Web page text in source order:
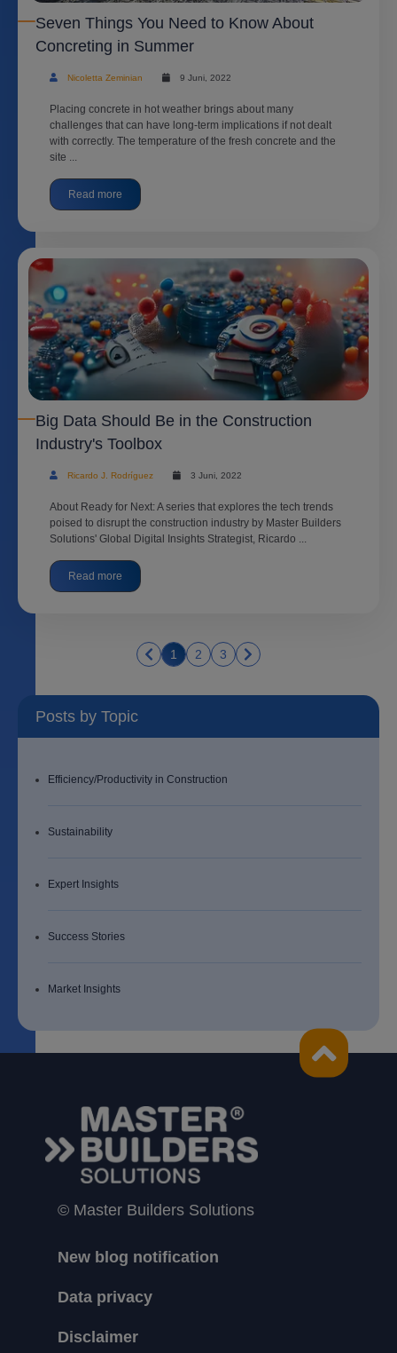
Seven Things You Need to Know About
Concreting in Summer
Nicoletta Zeminian 9 Juni, 2022
Placing concrete in hot weather brings about many
challenges that can have long-term implications if not dealt
with correctly. The temperature of the fresh concrete and the
site ...
Read more
Big Data Should Be in the Construction
Industry's Toolbox
Ricardo J. Rodríguez 3 Juni, 2022
About Ready for Next: A series that explores the tech trends
poised to disrupt the construction industry by Master Builders
Solutions' Global Digital Insights Strategist, Ricardo ...
Read more
1 2 3
Posts by Topic
Efficiency/Productivity in Construction
Sustainability
Expert Insights
Success Stories
Market Insights
© Master Builders Solutions
New blog notification
Data privacy
Disclaimer